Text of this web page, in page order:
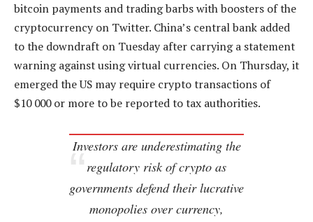
bitcoin payments and trading barbs with boosters of the
cryptocurrency on Twitter. China’s central bank added
to the downdraft on Tuesday after carrying a statement
warning against using virtual currencies. On Thursday, it
emerged the US may require crypto transactions of
$10 000 or more to be reported to tax authorities.
Investors are underestimating the
regulatory risk of crypto as
governments defend their lucrative
monopolies over currency,